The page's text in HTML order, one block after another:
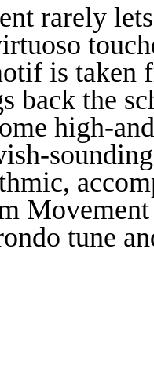
rarely
is taken
back the
high-
tune